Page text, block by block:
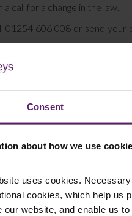
Consent
about how we use
uses cookies.
cookies, which help us
our website, and enable us
call for a change in the law.
01254 606 008 or send your